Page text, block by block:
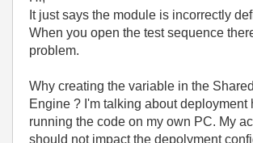
It just says the module is incorrectly
When you open the test sequence
problem.
Why creating the variable in the
Engine ? I'm talking about deployment
running the code on my own PC. My
should not impact the depolyment